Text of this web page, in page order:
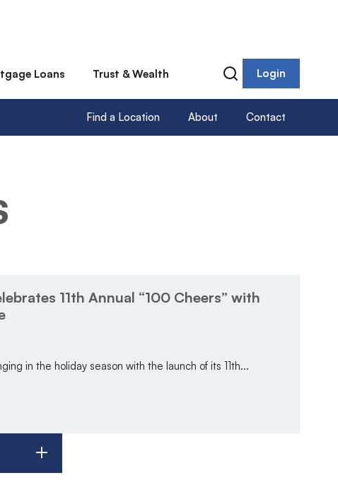
Loans Trust & Wealth Login
Find a Location About Contact
11th Annual “100 Cheers” with
in the holiday season with the launch of its 11th...